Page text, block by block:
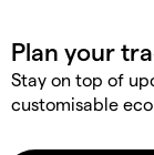
Stay on top of
customisable